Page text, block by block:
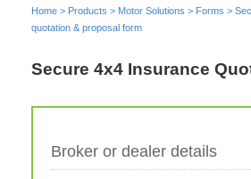
Home > Products > Motor Solutions > Forms >
quotation & proposal form
Secure 4x4 Insurance
Broker or dealer details